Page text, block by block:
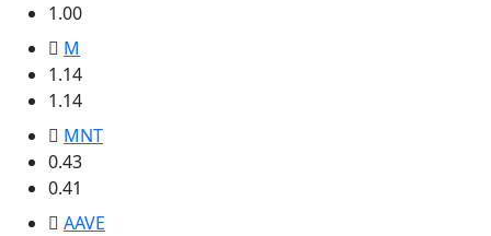
1.00
M
1.14
1.14
MNT
0.43
0.41
AAVE